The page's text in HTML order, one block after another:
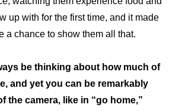
up with for the first time, and it made
a chance to show them all that.
be thinking about how much of
and yet you can be remarkably
the camera, like in “go home,”